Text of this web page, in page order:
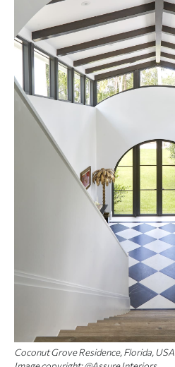
Coconut Grove Residence, Florida, USA